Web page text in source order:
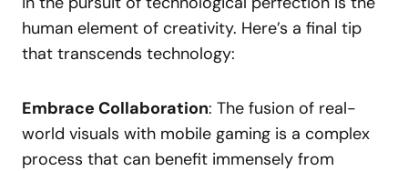
human element of creativity. Here’s a final tip
that transcends technology:
Embrace Collaboration: The fusion of real-
world visuals with mobile gaming is a complex
process that can benefit immensely from